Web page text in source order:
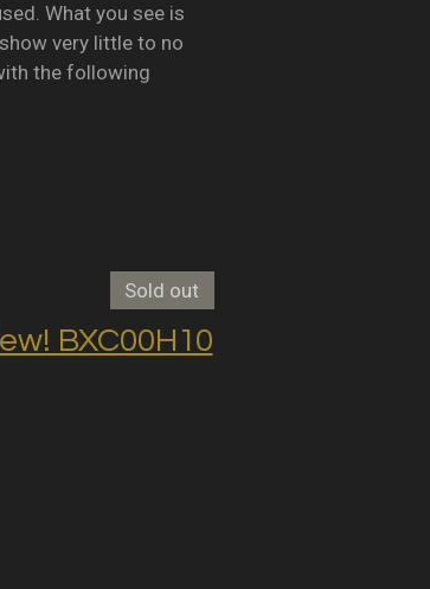
What you see is
very little to no
the following
Sold out
BXC00H10